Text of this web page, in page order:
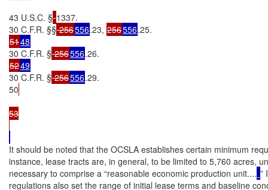
43 U.S.C. § 1337.
30 C.F.R. §§ 256556.23, 256556
5148
30 C.F.R. § 256556
5249
30 C.F.R. § 256556.29.
50
53
It should be noted that the OCSLA establishes certain minimum
instance, lease tracts are, in general, to be limited to 5,760 acres,
necessary to comprise a “reasonable economic production unit.... ”